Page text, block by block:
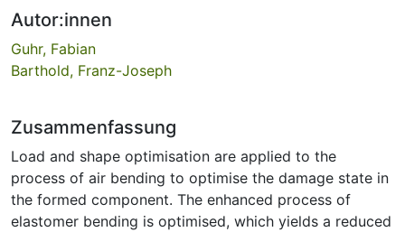
Autor:innen
Guhr, Fabian
Barthold, Franz-Joseph
Zusammenfassung
Load and shape optimisation are applied to the
process of air bending to optimise the damage state in
the formed component. The enhanced process of
elastomer bending is optimised, which yields a reduced